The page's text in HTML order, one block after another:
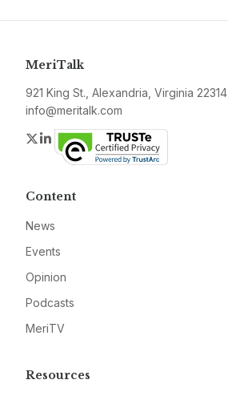
MeriTalk
921 King St., Alexandria, Virginia 22314
info@meritalk.com
Twitter
LinkedIn
Content
News
Events
Opinion
Podcasts
MeriTV
Resources